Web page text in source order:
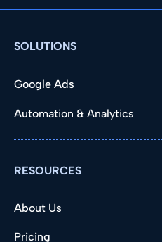
SOLUTIONS
Google Ads
Automation & Analytics
RESOURCES
About Us
Pricing